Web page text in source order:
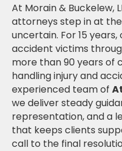
At Morain & Buckelew,
attorneys step in at
uncertain. For 15
accident victims
more than 90 years of
handling injury and
experienced team of
we deliver steady
representation, and a
that keeps clients
call to the final